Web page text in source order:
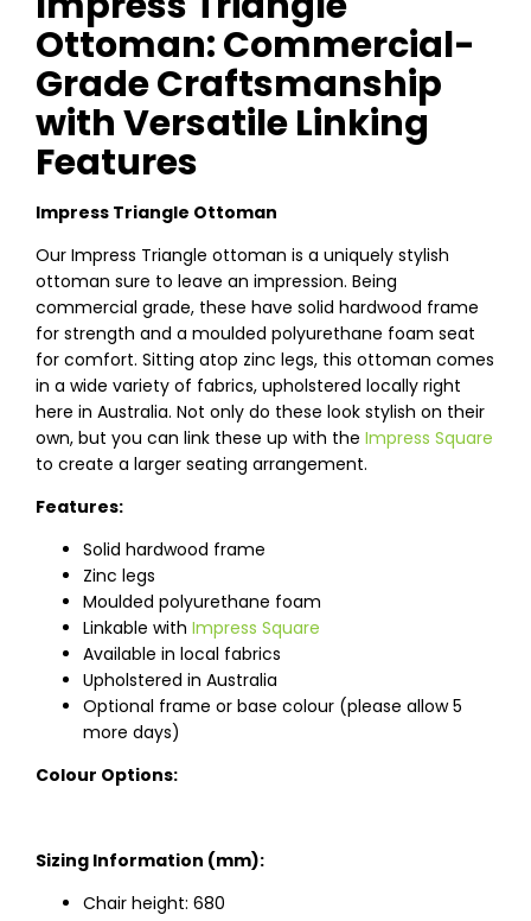
Ottoman: Commercial-
Grade Craftsmanship
with Versatile Linking
Features
Impress Triangle Ottoman
Our Impress Triangle ottoman is a uniquely stylish
ottoman sure to leave an impression. Being
commercial grade, these have solid hardwood frame
for strength and a moulded polyurethane foam seat
for comfort. Sitting atop zinc legs, this ottoman comes
in a wide variety of fabrics, upholstered locally right
here in Australia. Not only do these look stylish on their
own, but you can link these up with the Impress Square
to create a larger seating arrangement.
Features:
Solid hardwood frame
Zinc legs
Moulded polyurethane foam
Linkable with Impress Square
Available in local fabrics
Upholstered in Australia
Optional frame or base colour (please allow 5
more days)
Colour Options:
Sizing Information (mm):
Chair height: 680